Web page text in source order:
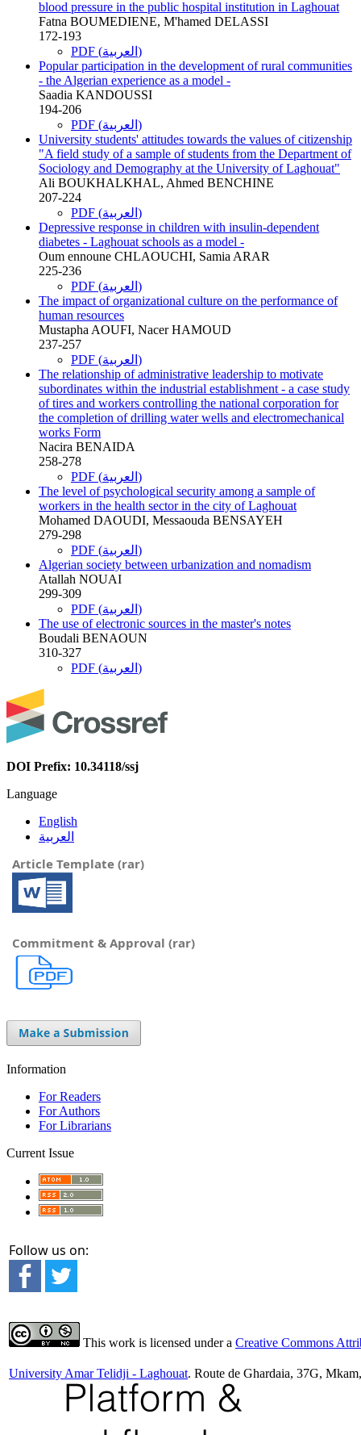
blood pressure in the public hospital institution in Laghouat
Fatna BOUMEDIENE, M'hamed DELASSI
172-193
PDF (العربية)
Popular participation in the development of rural communities
- the Algerian experience as a model -
Saadia KANDOUSSI
194-206
PDF (العربية)
University students' attitudes towards the values of citizenship
"A field study of a sample of students from the Department of
Sociology and Demography at the University of Laghouat"
Ali BOUKHALKHAL, Ahmed BENCHINE
207-224
PDF (العربية)
Depressive response in children with insulin-dependent
diabetes - Laghouat schools as a model -
Oum ennoune CHLAOUCHI, Samia ARAR
225-236
PDF (العربية)
The impact of organizational culture on the performance of
human resources
Mustapha AOUFI, Nacer HAMOUD
237-257
PDF (العربية)
The relationship of administrative leadership to motivate
subordinates within the industrial establishment - a case study
of tires and workers controlling the national corporation for
the completion of drilling water wells and electromechanical
works Form
Nacira BENAIDA
258-278
PDF (العربية)
The level of psychological security among a sample of
workers in the health sector in the city of Laghouat
Mohamed DAOUDI, Messaouda BENSAYEH
279-298
PDF (العربية)
Algerian society between urbanization and nomadism
Atallah NOUAI
299-309
PDF (العربية)
The use of electronic sources in the master's notes
Boudali BENAOUN
310-327
PDF (العربية)
DOI Prefix: 10.34118/ssj
Language
English
العربية
Article Template (rar)
Commitment & Approval (rar)
Information
For Readers
For Authors
For Librarians
Current Issue
Follow us on:
This work is licensed under a Creative Commons
University Amar Telidji - Laghouat. Route de Ghardaia, 37G,